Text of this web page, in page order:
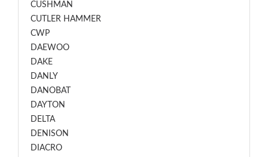
CUSHMAN
CUTLER HAMMER
CWP
DAEWOO
DAKE
DANLY
DANOBAT
DAYTON
DELTA
DENISON
DIACRO